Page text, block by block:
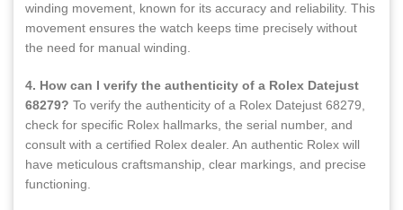
winding movement, known for its accuracy and reliability. This
movement ensures the watch keeps time precisely without
the need for manual winding.
4. How can I verify the authenticity of a Rolex Datejust
68279? To verify the authenticity of a Rolex Datejust 68279,
check for specific Rolex hallmarks, the serial number, and
consult with a certified Rolex dealer. An authentic Rolex will
have meticulous craftsmanship, clear markings, and precise
functioning.